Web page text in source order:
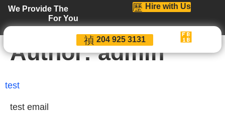
We Provide The
For You
Hire with Us
204 925 3131
Author:admin
test
test email